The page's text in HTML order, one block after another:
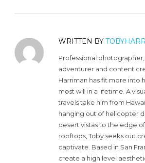
WRITTEN BY
Professional
adventurer and content
Harriman has fit more into
most will in a lifetime. A
travels take him from
hanging out of helicopter
desert vistas to the edge
rooftops, Toby seeks out
captivate. Based in San
create a high level